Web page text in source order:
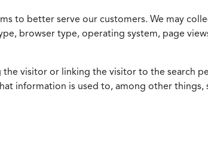
to better serve our customers. We may
browser type, operating system, page
visitor or linking the visitor to the search
information is used to, among other things,